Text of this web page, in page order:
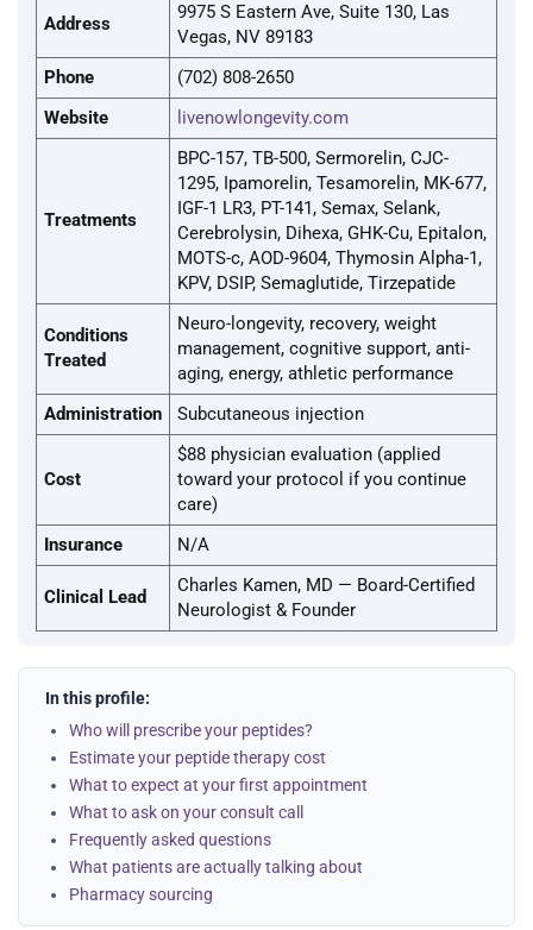
Address
9975 S Eastern Ave, Suite 130, Las
Vegas, NV 89183
Phone
(702) 808-2650
Website
livenowlongevity.com
Treatments
BPC-157, TB-500, Sermorelin, CJC-
1295, Ipamorelin, Tesamorelin, MK-677,
IGF-1 LR3, PT-141, Semax, Selank,
Cerebrolysin, Dihexa, GHK-Cu, Epitalon,
MOTS-c, AOD-9604, Thymosin Alpha-1,
KPV, DSIP, Semaglutide, Tirzepatide
Conditions
Treated
Neuro-longevity, recovery, weight
management, cognitive support, anti-
aging, energy, athletic performance
Administration
Subcutaneous injection
Cost
$88 physician evaluation (applied
toward your protocol if you continue
care)
Insurance
N/A
Clinical Lead
Charles Kamen, MD — Board-Certified
Neurologist & Founder
In this profile:
Who will prescribe your peptides?
Estimate your peptide therapy cost
What to expect at your first appointment
What to ask on your consult call
Frequently asked questions
What patients are actually talking about
Pharmacy sourcing